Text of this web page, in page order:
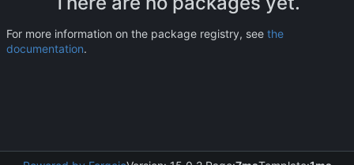
For more information on the package registry, see the
documentation.